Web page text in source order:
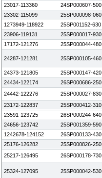
23017-113360
24SP000607-500
23302-115099
25SP000098-060
1273949-118922
25SP001152-630
23906-119131
25SP000017-930
17172-121276
25SP000044-480
24287-121281 25SP000105-460
24373-121805 25SP000147-420
24434-122174
26SP000686-250
24442-122276
25SP000027-830
23172-122837
25SP000412-310
23591-123725
26SP000244-640
24656-123742
25SP001359-590
1242678-124152
26SP000133-430
25176-126282
25SP000826-250
25217-126495
26SP000178-730
25324-127095 25SP000042-530